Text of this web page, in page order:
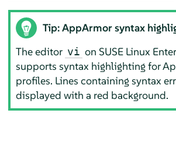
Tip:AppArmorsyntax
The editor vi on SUSE Linux
supports syntax highlighting for
profiles. Lines containing syntax
displayed with a red background.